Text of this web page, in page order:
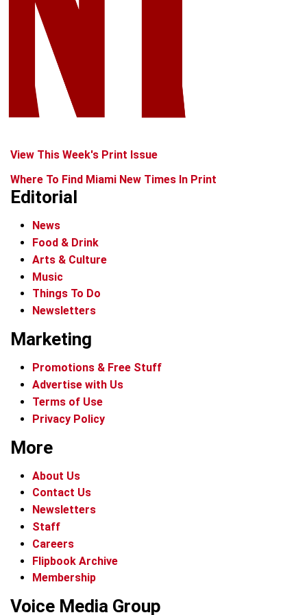
View This Week's Print Issue
Where To Find Miami New Times In Print
Editorial
News
Food & Drink
Arts & Culture
Music
Things To Do
Newsletters
Marketing
Promotions & Free Stuff
Advertise with Us
Terms of Use
Privacy Policy
More
About Us
Contact Us
Newsletters
Staff
Careers
Flipbook Archive
Membership
Voice Media Group